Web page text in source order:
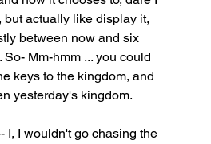
but actually like display it,
between now and six
So- Mm-hmm ... you could
keys to the kingdom, and
yesterday's kingdom.
I, I wouldn't go chasing the